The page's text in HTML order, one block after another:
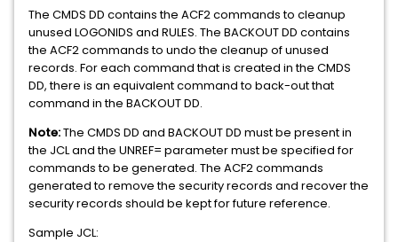
The CMDS DD contains the ACF2 commands to cleanup
unused LOGONIDS and RULES. The BACKOUT DD contains
the ACF2 commands to undo the cleanup of unused
records. For each command that is created in the CMDS
DD, there is an equivalent command to back-out that
command in the BACKOUT DD.
Note:The CMDS DD and BACKOUT DD must be present in
the JCL and the UNREF= parameter must be specified for
commands to be generated. The ACF2 commands
generated to remove the security records and recover the
security records should be kept for future reference.
Sample JCL: